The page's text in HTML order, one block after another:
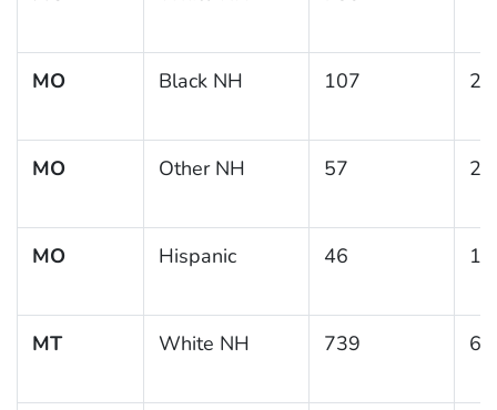
MO Black NH 107
MO Other NH 57
MO Hispanic 46
MT White NH 739 6.7